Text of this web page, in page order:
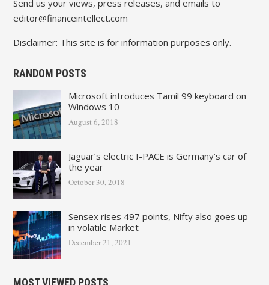
Send us your views, press releases, and emails to
editor@financeintellect.com
Disclaimer: This site is for information purposes only.
RANDOM POSTS
Microsoft introduces Tamil 99 keyboard on
Windows 10
August 6, 2018
Jaguar’s electric I-PACE is Germany’s car of
the year
October 30, 2018
Sensex rises 497 points, Nifty also goes up
in volatile Market
December 21, 2021
MOST VIEWED POSTS